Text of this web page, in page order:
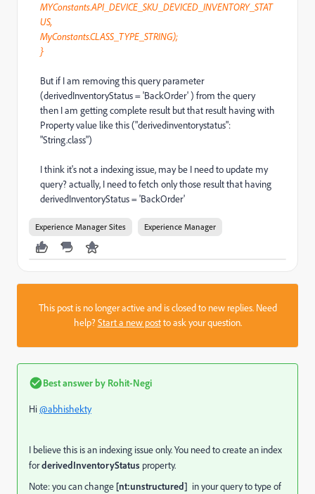
MYConstants.API_DEVICE_SKU_DEVICED_INVENTORY_STAT
US,
MyConstants.CLASS_TYPE_STRING);
}
But if I am removing this query parameter
(derivedInventoryStatus = 'BackOrder' ) from the query
then I am getting complete result but that result having with
Property value like this ("derivedinventorystatus":
"String.class")
I think it's not a indexing issue, may be I need to update my
query? actually, I need to fetch only those result that having
derivedInventoryStatus = 'BackOrder'
Experience Manager Sites Experience Manager
This post is no longer active and is closed to new replies. Need
help?Start a new postto ask your question.
Best answer by Rohit-Negi
Hi@abhishekty
I believe this is an indexing issue only. You need to create an index
forderivedInventoryStatus property.
Note: you can change [nt:unstructured] in your queryto type of